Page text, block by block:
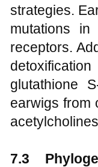
strategies.
mutations in
receptors.
glutathione
earwigs from
7.3